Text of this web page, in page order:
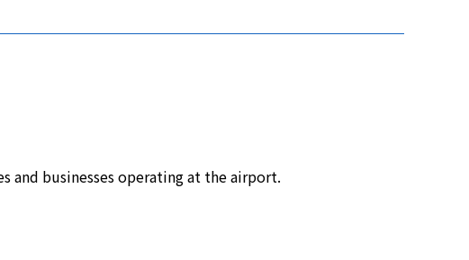
and businesses operating at the airport.